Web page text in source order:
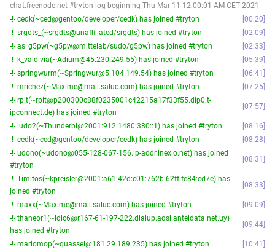
chat.freenode.net #tryton log beginning Thu Mar 11 12:00:01 AM CET 2021
-!- cedk(~ced@gentoo/developer/cedk) has joined #tryton
00:20
-!- srgdts_(~srgdts@unaffiliated/srgdts) has joined #tryton
02:09
-!- as_g5pw(~g5pw@mittelab/sudo/g5pw) has joined #tryton
02:33
-!- k_valdivia(~Adium@45.230.249.55) has joined #tryton
05:39
-!- springwurm(~Springwur@5.104.149.54) has joined #tryton
06:41
-!- mrichez(~Maxime@mail.saluc.com) has joined #tryton
07:25
-!- rpit(~rpit@p200300c88f0235001c42215a17f33f55.dip0.t-
ipconnect.de) has joined #tryton
07:57
-!- ludo2(~Thunderbi@2001:912:1480:380::1) has joined #tryton
08:16
-!- cedk(~ced@gentoo/developer/cedk) has joined #tryton
08:28
-!- udono(~udono@055-128-067-156.ip-addr.inexio.net) has joined
#tryton
08:31
-!- Timitos(~kpreisler@2001:a61:42d:c01:762b:62ff:fe84:ed7e) has
joined #tryton
08:33
-!- maxx(~Maxime@mail.saluc.com) has joined #tryton
09:09
-!- thaneor1(~ldlc6@r167-61-197-222.dialup.adsl.anteldata.net.uy)
has joined #tryton
09:44
-!- mariomop(~quassel@181.29.189.235) has joined #tryton
10:41